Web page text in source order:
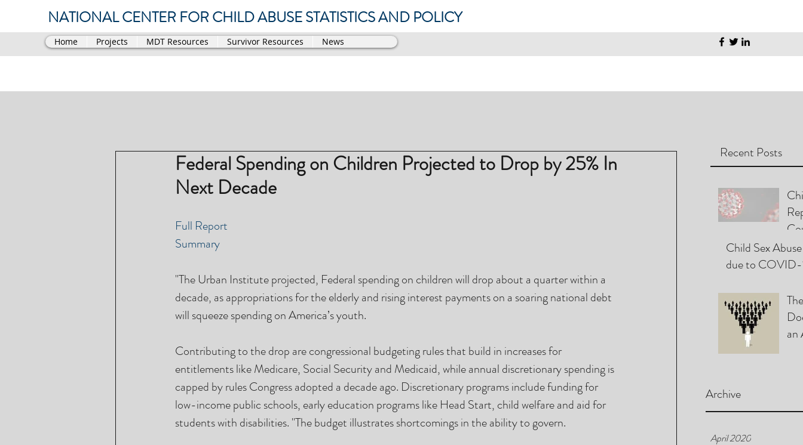
NATIONAL CENTER FOR CHILD ABUSE STATISTICS AND POLICY
Home Projects MDT Resources Survivor Resources News
Recent Posts
Child Sex
due to
an
Archive
April 2020
Federal Spending on Children Projected to Drop by 25% In
Next Decade
Full Report
Summary
"The Urban Institute projected, Federal spending on children will drop about a quarter within a
decade, as appropriations for the elderly and rising interest payments on a soaring national debt
will squeeze spending on America’s youth.
Contributing to the drop are congressional budgeting rules that build in increases for
entitlements like Medicare, Social Security and Medicaid, while annual discretionary spending is
capped by rules Congress adopted a decade ago. Discretionary programs include funding for
low-income public schools, early education programs like Head Start, child welfare and aid for
students with disabilities. "The budget illustrates shortcomings in the ability to govern.